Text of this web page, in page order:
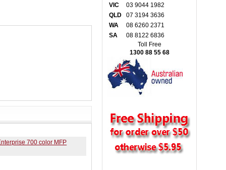
700 color MFP
VIC
03 9044 1982
QLD
07 3194 3636
WA
08 6260 2371
SA
08 8122 6836
Toll Free
1300 88 55 68